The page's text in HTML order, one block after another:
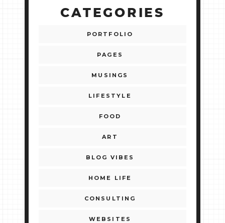
CATEGORIES
PORTFOLIO
PAGES
MUSINGS
LIFESTYLE
FOOD
ART
BLOG VIBES
HOME LIFE
CONSULTING
WEBSITES